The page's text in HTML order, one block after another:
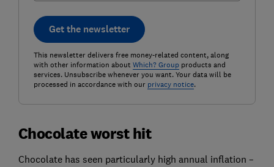
Get the newsletter
This newsletter delivers free money-related content, along
with other information about Which? Groupproducts and
services. Unsubscribe whenever you want. Your data will be
processed in accordance with our privacy notice.
Chocolate worst hit
Chocolate has seen particularly high annual inflation –